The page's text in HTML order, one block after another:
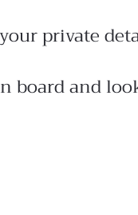
private
board and